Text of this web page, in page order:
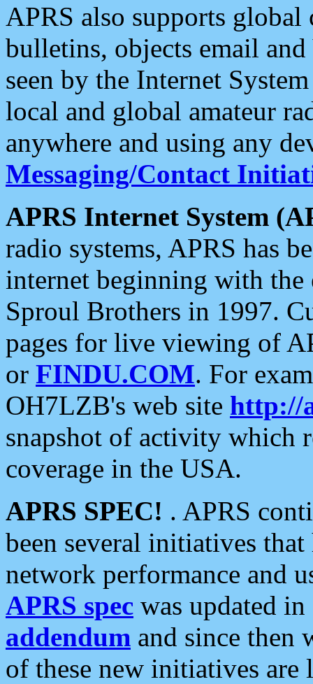
APRS also supports
bulletins, objects email and
seen by the Internet
local and global amateur
anywhere and using any
Messaging/Contact
APRS Internet System
radio systems, APRS has
internet beginning with the
Sproul Brothers in 1997.
pages for live viewing of
or FINDU.COM. For
OH7LZB's web site http://
snapshot of activity which
coverage in the USA.
APRS SPEC! . APRS
been several initiatives
network performance and
APRS spec was updated
addendum and since then
of these new initiatives are